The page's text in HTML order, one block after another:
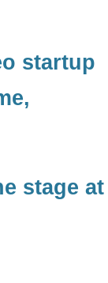
startup
stage at